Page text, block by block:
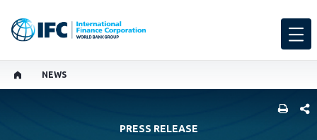
NEWS
PRESS RELEASE